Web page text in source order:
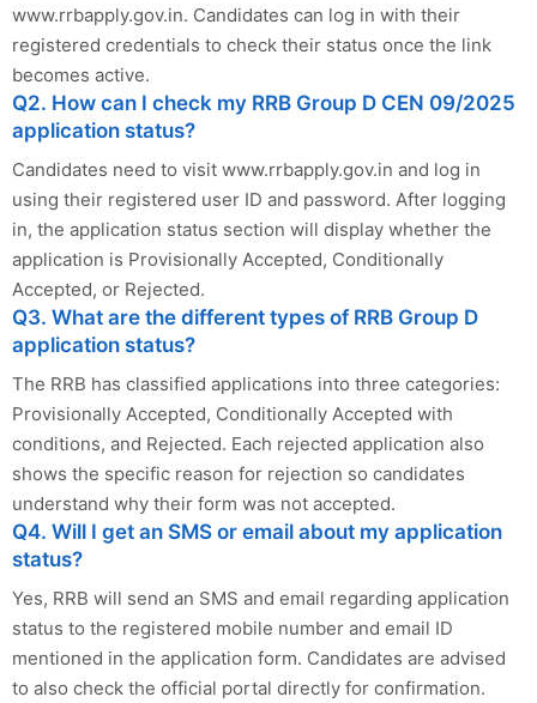
www.rrbapply.gov.in. Candidates can log in with their
registered credentials to check their status once the link
becomes active.
Q2. How can I check my RRB Group D CEN 09/2025
application status?
Candidates need to visit www.rrbapply.gov.in and log in
using their registered user ID and password. After logging
in, the application status section will display whether the
application is Provisionally Accepted, Conditionally
Accepted, or Rejected.
Q3. What are the different types of RRB Group D
application status?
The RRB has classified applications into three categories:
Provisionally Accepted, Conditionally Accepted with
conditions, and Rejected. Each rejected application also
shows the specific reason for rejection so candidates
understand why their form was not accepted.
Q4. Will I get an SMS or email about my application
status?
Yes, RRB will send an SMS and email regarding application
status to the registered mobile number and email ID
mentioned in the application form. Candidates are advised
to also check the official portal directly for confirmation.